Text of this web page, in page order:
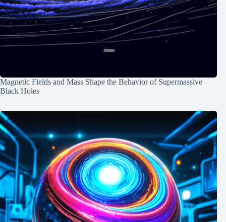
Magnetic Fields and Mass Shape the Behavior of Supermassive
Black Holes